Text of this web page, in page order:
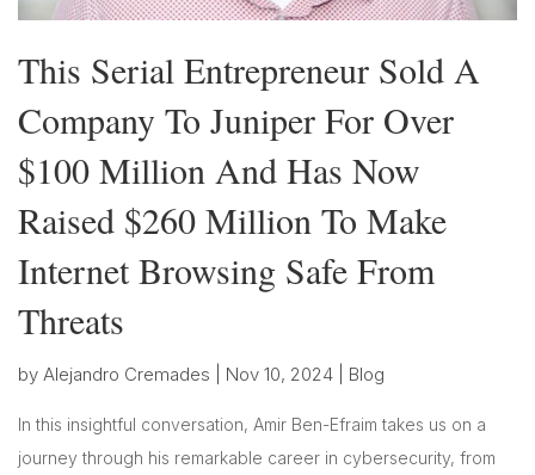
This Serial Entrepreneur Sold A
Company To Juniper For Over
$100 Million And Has Now
Raised $260 Million To Make
Internet Browsing Safe From
Threats
by Alejandro Cremades Nov 10, 2024 Blog
In this insightful conversation, Amir Ben-Efraim takes us on a
journey through his remarkable career in cybersecurity, from